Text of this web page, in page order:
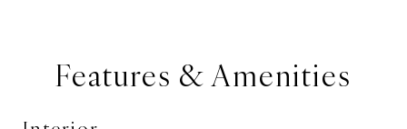
Features & Amenities